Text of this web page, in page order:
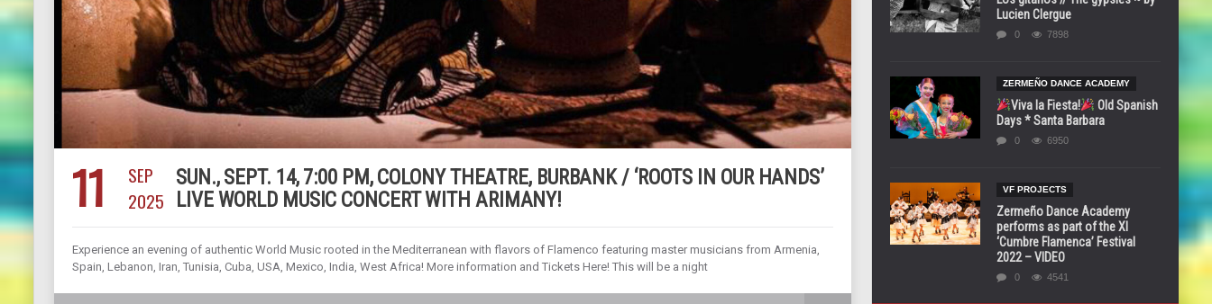
11
SEP
2025
SUN., SEPT. 14, 7:00 PM, COLONY THEATRE, BURBANK / ‘ROOTS IN OUR HANDS’
LIVE WORLD MUSIC CONCERT WITH ARIMANY!
Experience an evening of authentic World Music rooted in the Mediterranean with flavors of Flamenco featuring master musicians from Armenia,
Spain, Lebanon, Iran, Tunisia, Cuba, USA, Mexico, India, West Africa! More information and Tickets Here! This will be a night
Lucien Clergue
0 7898
ZERMEÑO DANCE ACADEMY
Viva la Fiesta!
Old Spanish
Days * Santa Barbara
0 6950
VF PROJECTS
Zermeño Dance Academy
performs as part of the XI
‘Cumbre Flamenca’ Festival
2022 – VIDEO
0 4541